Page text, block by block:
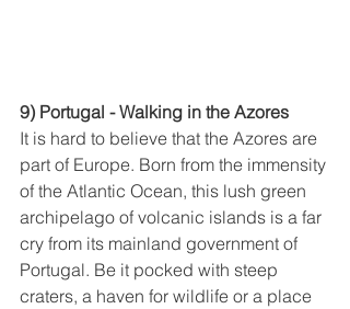
9) Portugal - Walking in the Azores
It is hard to believe that the Azores are
part of Europe. Born from the immensity
of the Atlantic Ocean, this lush green
archipelago of volcanic islands is a far
cry from its mainland government of
Portugal. Be it pocked with steep
craters, a haven for wildlife or a place